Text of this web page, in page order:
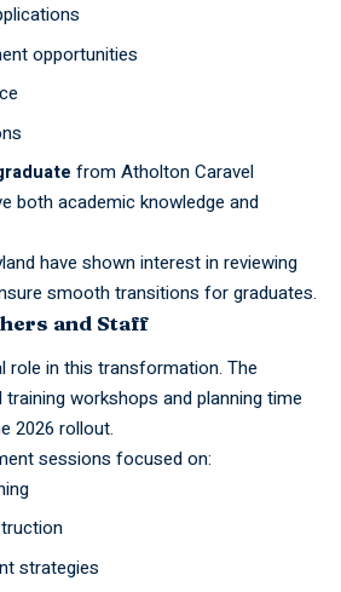
opportunities
from Atholton Caravel
both academic knowledge and
have shown interest in reviewing
smooth transitions for graduates.
and Staff
role in this transformation. The
workshops and planning time
2026 rollout.
sessions focused on:
strategies